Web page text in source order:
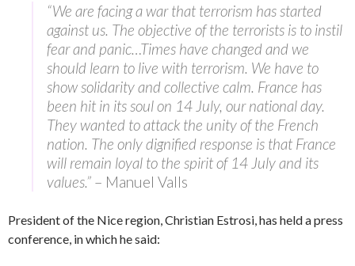
“We are facing a war that terrorism has started
against us. The objective of the terrorists is to instil
fear and panic…Times have changed and we
should learn to live with terrorism. We have to
show solidarity and collective calm. France has
been hit in its soul on 14 July, our national day.
They wanted to attack the unity of the French
nation. The only dignified response is that France
will remain loyal to the spirit of 14 July and its
values.” – Manuel Valls
President of the Nice region, Christian Estrosi, has held a press
conference, in which he said: